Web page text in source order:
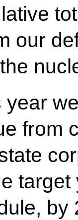
our
year
from
by